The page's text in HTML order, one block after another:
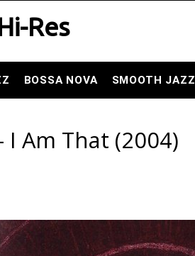
Res
BOSSA NOVA SMOOTH JAZZ
I Am That (2004)